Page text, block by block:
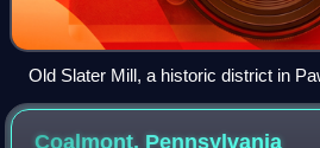
Old Slater Mill, a historic district in
the first property listed in the
13, 1966
Coalmont, Pennsylvania